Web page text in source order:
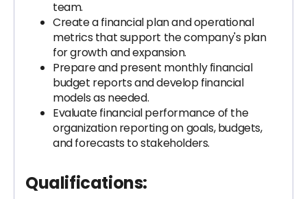
team.
Create a financial plan and operational
metrics that support the company's plan
for growth and expansion.
Prepare and present monthly financial
budget reports and develop financial
models as needed.
Evaluate financial performance of the
organization reporting on goals, budgets,
and forecasts to stakeholders.
Qualifications: